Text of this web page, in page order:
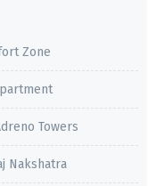
Zone
Towers
Nakshatra